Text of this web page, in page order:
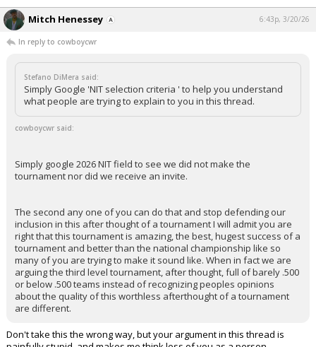
Mitch Henessey 6:43p, 3/20/26
In reply to cowboycwr
Stefano DiMera said:
Simply Google 'NIT selection criteria ' to help you understand
what people are trying to explain to you in this thread.
cowboycwr said:
Simply google 2026 NIT field to see we did not make the
tournament nor did we receive an invite.
The second any one of you can do that and stop defending our
inclusion in this after thought of a tournament I will admit you are
right that this tournament is amazing, the best, hugest success of a
tournament and better than the national championship like so
many of you are trying to make it sound like. When in fact we are
arguing the third level tournament, after thought, full of barely .500
or below .500 teams instead of recognizing peoples opinions
about the quality of this worthless afterthought of a tournament
are different.
Don't take this the wrong way, but your argument in this thread is